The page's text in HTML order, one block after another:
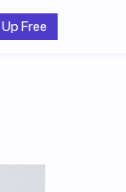
Free